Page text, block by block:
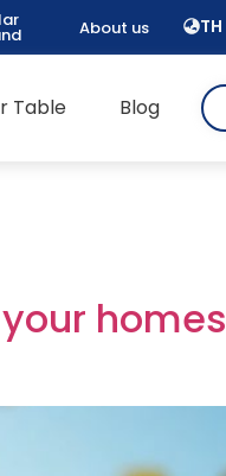
About us TH
Table Blog
homes